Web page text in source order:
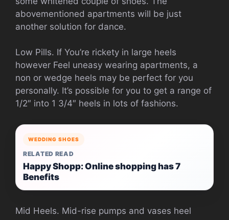
abovementioned apartments will be just
another solution for dance.
Low Pills. If You’re rickety in large heels
however Feel uneasy wearing apartments, a
non or wedge heels may be perfect for you
personally. It’s possible for you to get a range of
1/2″ into 1 3/4″ heels in lots of fashions.
WEDDING SHOES
RELATED READ
Happy Shopp: Online shopping has 7
Benefits
Mid Heels. Mid-rise pumps and vases heel